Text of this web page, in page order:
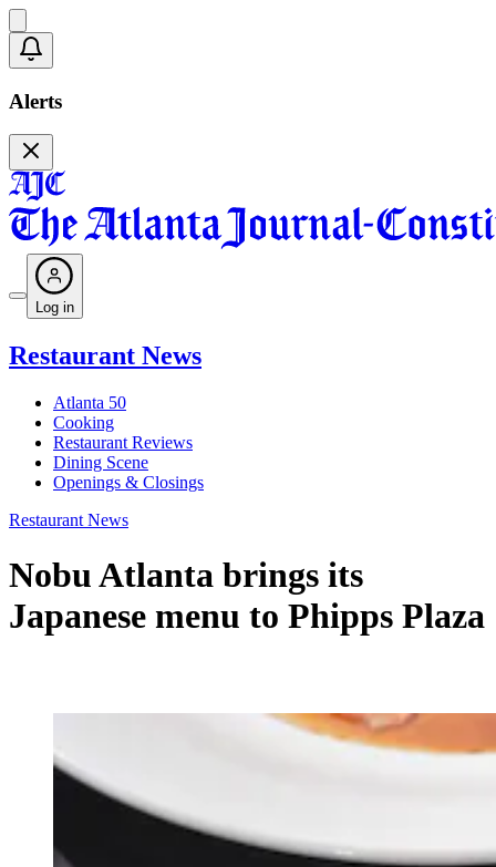
Alerts
Log in
Restaurant News
Atlanta 50
Cooking
Restaurant Reviews
Dining Scene
Openings & Closings
Restaurant News
Nobu Atlanta brings its
Japanese menu to Phipps Plaza